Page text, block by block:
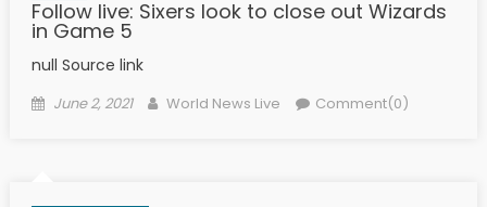
Follow live: Sixers look to close out Wizards
in Game 5
null Source link
Posted on
June 2, 2021 Author
World News Live Comment(0)